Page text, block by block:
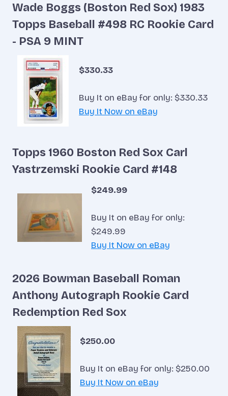
Wade Boggs (Boston Red Sox) 1983
Topps Baseball #498 RC Rookie Card
- PSA 9 MINT
$330.33
Buy It on eBay for only: $330.33
Buy It Now on eBay
Topps 1960 Boston Red Sox Carl
Yastrzemski Rookie Card #148
$249.99
Buy It on eBay for only:
$249.99
Buy It Now on eBay
2026 Bowman Baseball Roman
Anthony Autograph Rookie Card
Redemption Red Sox
$250.00
Buy It on eBay for only: $250.00
Buy It Now on eBay